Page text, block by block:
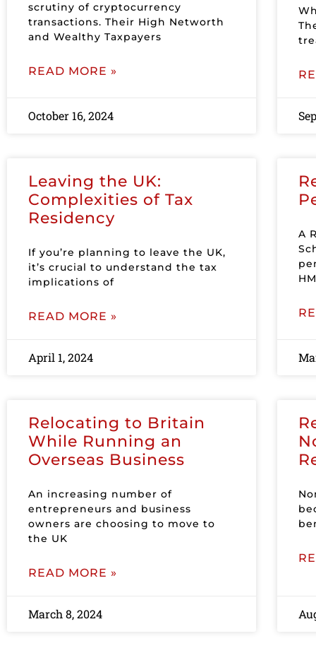
scrutiny of cryptocurrency
transactions. Their High Networth
and Wealthy Taxpayers
READ MORE »
October 16, 2024
Leaving the UK:
Complexities of Tax
Residency
If you’re planning to leave the UK,
it’s crucial to understand the tax
implications of
READ MORE »
April 1, 2024
A
Relocating to Britain
While Running an
Overseas Business
An increasing number of
entrepreneurs and business
owners are choosing to move to
the UK
READ MORE »
March 8, 2024